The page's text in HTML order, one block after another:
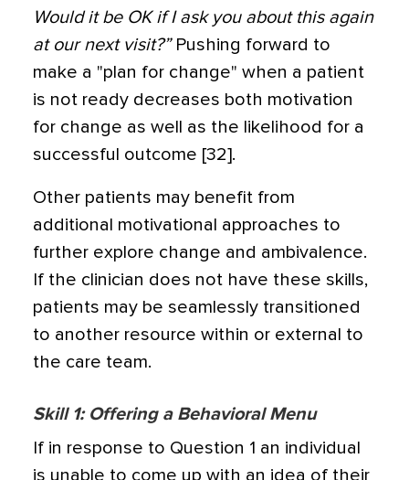
Would it be OK if I ask you about this again
at our next visit?”Pushing forward to
make a "plan for change" when a patient
is not ready decreases both motivation
for change as well as the likelihood for a
successful outcome [32].
Other patients may benefit from
additional motivational approaches to
further explore change and ambivalence.
If the clinician does not have these skills,
patients may be seamlessly transitioned
to another resource within or external to
the care team.
Skill 1: Offering a Behavioral Menu
If in response to Question 1 an individual
is unable to come up with an idea of their